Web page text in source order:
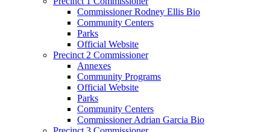
Commissioner Rodney Ellis Bio
Community Centers
Parks
Official Website
Precinct 2 Commissioner
Annexes
Community Programs
Official Website
Parks
Community Centers
Commissioner Adrian Garcia Bio